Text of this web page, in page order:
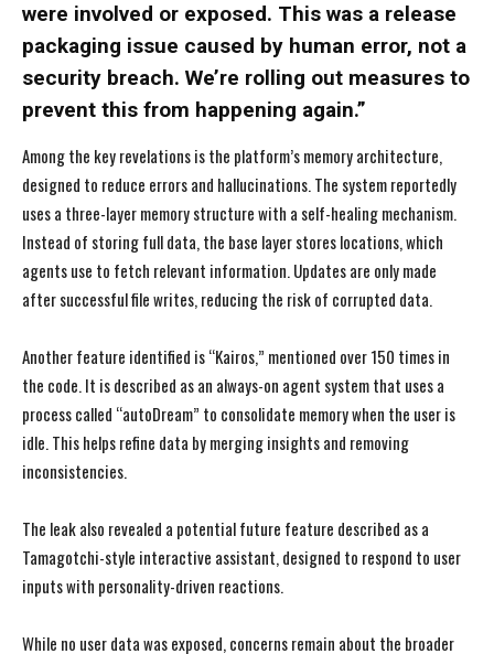
were involved or exposed. This was a release
packaging issue caused by human error, not a
security breach. We’re rolling out measures to
prevent this from happening again.”
Among the key revelations is the platform’s memory architecture,
designed to reduce errors and hallucinations. The system reportedly
uses a three-layer memory structure with a self-healing mechanism.
Instead of storing full data, the base layer stores locations, which
agents use to fetch relevant information. Updates are only made
after successful file writes, reducing the risk of corrupted data.
Another feature identified is “Kairos,” mentioned over 150 times in
the code. It is described as an always-on agent system that uses a
process called “autoDream” to consolidate memory when the user is
idle. This helps refine data by merging insights and removing
inconsistencies.
The leak also revealed a potential future feature described as a
Tamagotchi-style interactive assistant, designed to respond to user
inputs with personality-driven reactions.
While no user data was exposed, concerns remain about the broader